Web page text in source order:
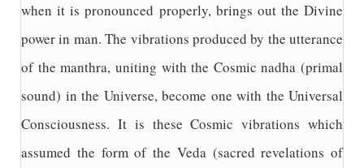
when it is pronounced properly, brings out the Divine
power in man. The vibrations produced by the utterance
of the manthra, uniting with the Cosmic nadha (primal
sound) in the Universe, become one with the Universal
Consciousness. It is these Cosmic vibrations which
assumed the form of the Veda (sacred revelations of